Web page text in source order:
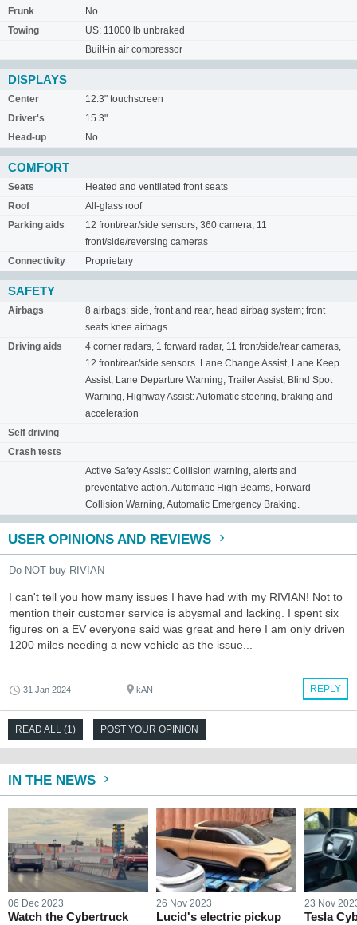
Frunk
No
Towing
US: 11000 lb unbraked
Built-in air compressor
DISPLAYS
Center
12.3" touchscreen
Driver's
15.3"
Head-up
No
COMFORT
Seats
Heated and ventilated front seats
Roof
All-glass roof
Parking aids
12 front/rear/side sensors, 360 camera, 11
front/side/reversing cameras
Connectivity
Proprietary
SAFETY
Airbags
8 airbags: side, front and rear, head airbag system; front
seats knee airbags
Driving aids
4 corner radars, 1 forward radar, 11 front/side/rear cameras,
12 front/rear/side sensors. Lane Change Assist, Lane Keep
Assist, Lane Departure Warning, Trailer Assist, Blind Spot
Warning, Highway Assist: Automatic steering, braking and
acceleration
Self driving
Crash tests
Active Safety Assist: Collision warning, alerts and
preventative action. Automatic High Beams, Forward
Collision Warning, Automatic Emergency Braking.
USER OPINIONS AND REVIEWS
Do NOT buy RIVIAN
I can't tell you how many issues I have had with my RIVIAN! Not to
mention their customer service is abysmal and lacking. I spent six
figures on a EV everyone said was great and here I am only driven
1200 miles needing a new vehicle as the issue...
REPLY
31 Jan 2024 kAN
READ ALL (1) POST YOUR OPINION
IN THE NEWS
06 Dec 2023
Watch the Cybertruck
26 Nov 2023
Lucid's electric pickup
23 Nov
Tesla